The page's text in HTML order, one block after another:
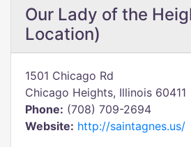
Our Lady of the
Location)
1501 Chicago Rd
Chicago Heights, Illinois 60411
Phone: (708) 709-2694
Website: http://saintagnes.us/